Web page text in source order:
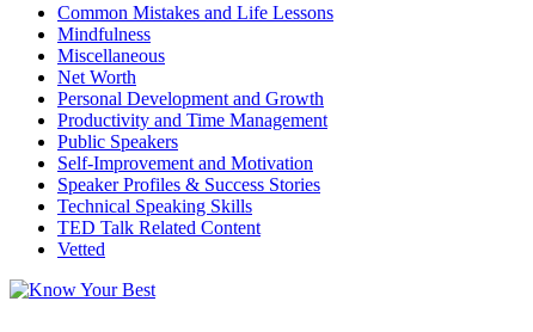
Common Mistakes and Life Lessons
Mindfulness
Miscellaneous
Net Worth
Personal Development and Growth
Productivity and Time Management
Public Speakers
Self-Improvement and Motivation
Speaker Profiles & Success Stories
Technical Speaking Skills
TED Talk Related Content
Vetted